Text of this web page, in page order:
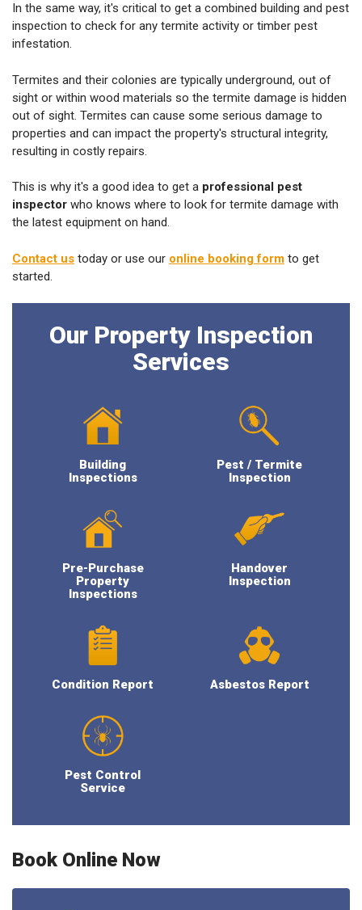
In the same way, it's critical to get a combined building and pest
inspection to check for any termite activity or timber pest
infestation.
Termites and their colonies are typically underground, out of
sight or within wood materials so the termite damage is hidden
out of sight. Termites can cause some serious damage to
properties and can impact the property's structural integrity,
resulting in costly repairs.
This is why it's a good idea to get a professional pest
inspector who knows where to look for termite damage with
the latest equipment on hand.
Contact us today or use our online booking form to get
started.
Our Property Inspection
Services
Building
Inspections
Pest / Termite
Inspection
Pre-Purchase
Property
Inspections
Handover
Inspection
Condition Report Asbestos Report
Pest Control
Service
Book Online Now